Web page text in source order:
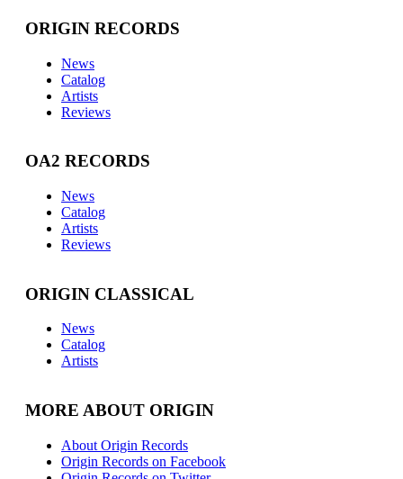
ORIGIN RECORDS
News
Catalog
Artists
Reviews
OA2 RECORDS
News
Catalog
Artists
Reviews
ORIGIN CLASSICAL
News
Catalog
Artists
MORE ABOUT ORIGIN
About Origin Records
Origin Records on Facebook